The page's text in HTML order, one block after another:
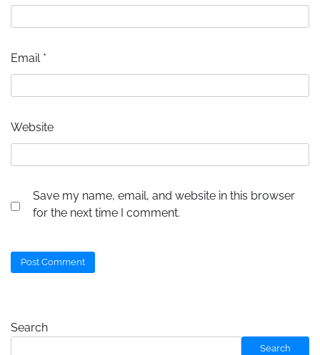
Email *
Website
Save my name, email, and website in this browser
for the next time I comment.
Search
Search